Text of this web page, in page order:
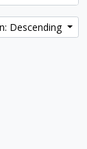
Descending